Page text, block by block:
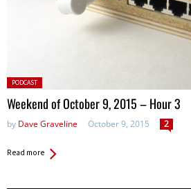
Posted
in:
PODCAST
Weekend of October 9, 2015 – Hour 3
by Dave Graveline October 9, 2015 2
Read more